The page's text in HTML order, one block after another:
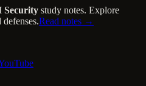
Security study notes. Explore
Read notes →